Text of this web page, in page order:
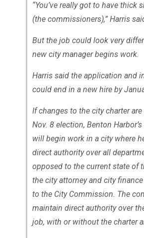
“You’ve really got to have thick
(the commissioners),” Harris
But the job could look very
new city manager begins work.
Harris said the application and
could end in a new hire by
If changes to the city charter
Nov. 8 election, Benton
will begin work in a city where
direct authority over all
opposed to the current state of
the city attorney and city
to the City Commission. The
maintain direct authority over
job, with or without the charter